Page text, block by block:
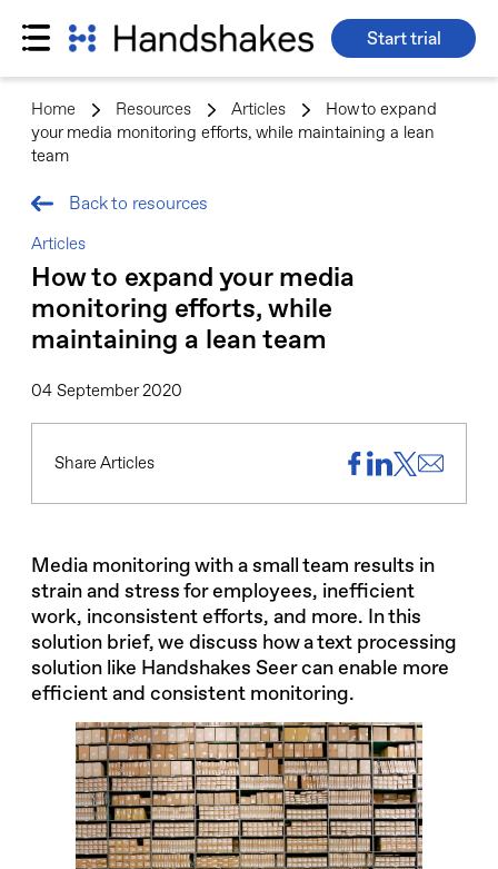
Skip
content
Start trial
Home > Resources > Articles >
How to expand
your media monitoring efforts, while maintaining a lean
team
Back to resources
Articles
How to expand your media
monitoring efforts, while
maintaining a lean team
04 September 2020
Share Articles
Media monitoring with a small team results in
strain and stress for employees, inefficient
work, inconsistent efforts, and more. In this
solution brief, we discuss how a text processing
solution like Handshakes Seer can enable more
efficient and consistent monitoring.